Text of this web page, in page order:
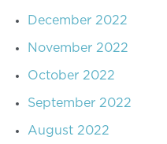
December 2022
November 2022
October 2022
September 2022
August 2022